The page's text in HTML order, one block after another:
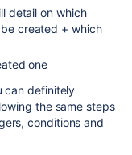
detail on which
created + which
one
can definitely
the same steps
conditions and